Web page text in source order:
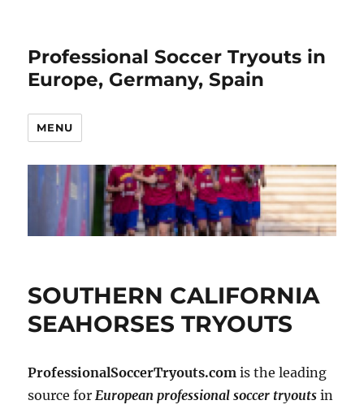
Professional Soccer Tryouts in
Europe, Germany, Spain
MENU
SOUTHERN CALIFORNIA
SEAHORSES TRYOUTS
ProfessionalSoccerTryouts.com is the leading
source forEuropean professional soccer tryouts in